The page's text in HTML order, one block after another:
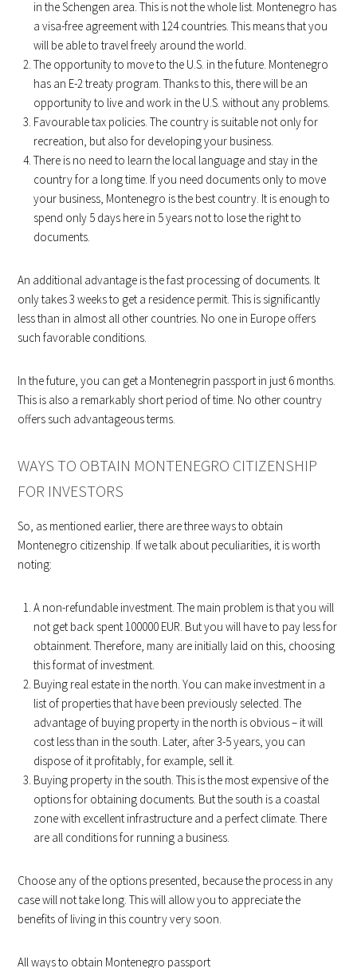
in the Schengen area. This is not the whole list. Montenegro has
a visa-free agreement with 124 countries. This means that you
will be able to travel freely around the world.
The opportunity to move to the U.S. in the future. Montenegro
has an E-2 treaty program. Thanks to this, there will be an
opportunity to live and work in the U.S. without any problems.
Favourable tax policies. The country is suitable not only for
recreation, but also for developing your business.
There is no need to learn the local language and stay in the
country for a long time. If you need documents only to move
your business, Montenegro is the best country. It is enough to
spend only 5 days here in 5 years not to lose the right to
documents.
An additional advantage is the fast processing of documents. It
only takes 3 weeks to get a residence permit. This is significantly
less than in almost all other countries. No one in Europe offers
such favorable conditions.
In the future, you can get a Montenegrin passport in just 6 months.
This is also a remarkably short period of time. No other country
offers such advantageous terms.
WAYS TO OBTAIN MONTENEGRO CITIZENSHIP
FOR INVESTORS
So, as mentioned earlier, there are three ways to obtain
Montenegro citizenship. If we talk about peculiarities, it is worth
noting:
A non-refundable investment. The main problem is that you will
not get back spent 100000 EUR. But you will have to pay less for
obtainment. Therefore, many are initially laid on this, choosing
this format of investment.
Buying real estate in the north. You can make investment in a
list of properties that have been previously selected. The
advantage of buying property in the north is obvious – it will
cost less than in the south. Later, after 3-5 years, you can
dispose of it profitably, for example, sell it.
Buying property in the south. This is the most expensive of the
options for obtaining documents. But the south is a coastal
zone with excellent infrastructure and a perfect climate. There
are all conditions for running a business.
Choose any of the options presented, because the process in any
case will not take long. This will allow you to appreciate the
benefits of living in this country very soon.
All ways to obtain Montenegro passport